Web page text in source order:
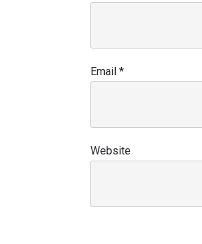
Email *
Website